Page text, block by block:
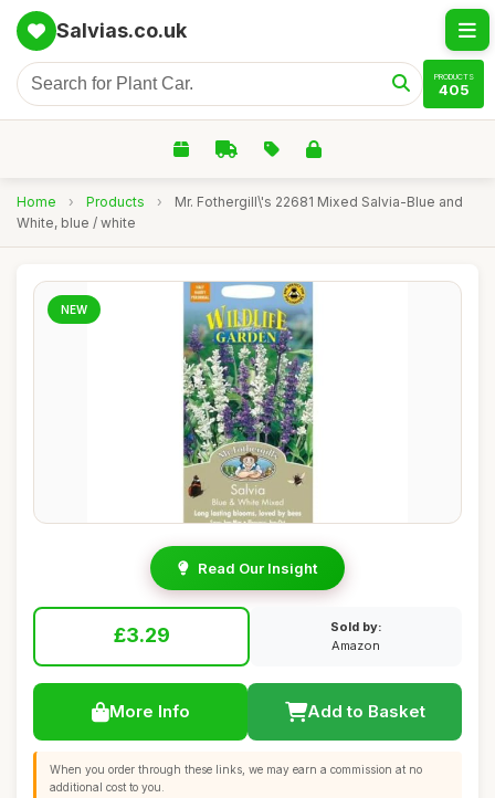
Salvias.co.uk
PRODUCTS
405
Home › Products ›
Mr. Fothergill\'s 22681 Mixed Salvia-Blue and
White, blue / white
NEW
Read Our Insight
£3.29
Sold by:
Amazon
More Info Add to Basket
When you order through these links, we may earn a commission at no
additional cost to you.